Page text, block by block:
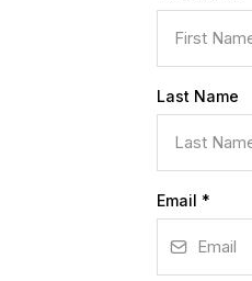
Last Name
Email *